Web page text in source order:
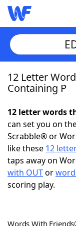
Home
NYT
Scrabble
Today's NYT
12 Letter
Containing P
12 letter words
can set you on
Scrabble® or
like these 12
taps away on
with OUTor
scoring play.
Words With